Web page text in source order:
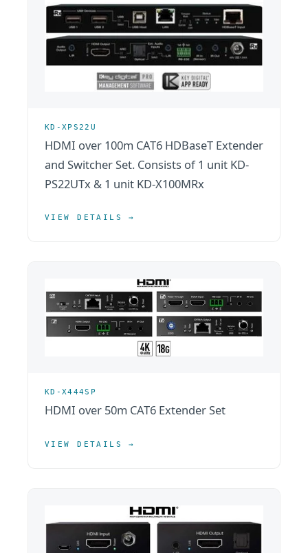
KD-XPS22U
HDMI over 100m CAT6 HDBaseT Extender
and Switcher Set. Consists of 1 unit KD-
PS22UTx & 1 unit KD-X100MRx
VIEW DETAILS →
KD-X444SP
HDMI over 50m CAT6 Extender Set
VIEW DETAILS →